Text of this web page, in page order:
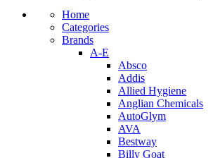
Home
Categories
Brands
A-E
Absco
Addis
Allied Hygiene
Anglian Chemicals
AutoGlym
AVA
Bestway
Billy Goat